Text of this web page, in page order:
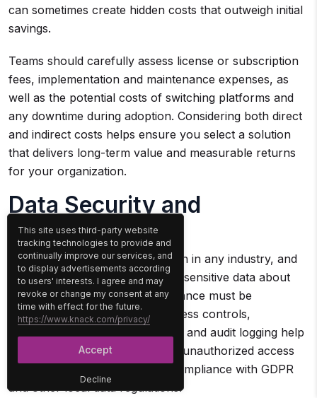
can sometimes create hidden costs that outweigh initial
savings.
Teams should carefully assess license or subscription
fees, implementation and maintenance expenses, as
well as the potential costs of switching platforms and
any downtime during adoption. Considering both direct
and indirect costs helps ensure you select a solution
that delivers long-term value and measurable returns
for your organization.
Data Security and
Compliance
Security is a critical consideration in any industry, and
construction is no exception, as sensitive data about
projects, personnel, and compliance must be
protected. Features such as access controls,
encryption, automated backups, and audit logging help
safeguard this information from unauthorized access
or loss, while also supporting compliance with GDPR
and other local data regulations.
Decline
This site uses third-party website
tracking technologies to provide and
continually improve our services, and
to display advertisements according
to users' interests. I agree and may
revoke or change my consent at any
time with effect for the future.
https://www.knack.com/privacy/
Accept